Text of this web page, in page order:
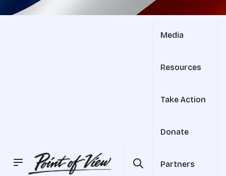
Media
Resources
Take Action
Donate
Partners